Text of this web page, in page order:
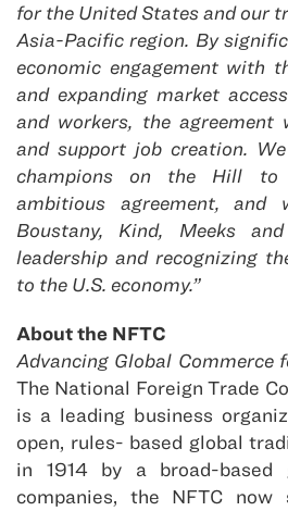
for the United States and our
Asia-Pacific region. By
economic engagement with
and expanding market
and workers, the
and support job creation.
champions on the Hill to
ambitious agreement, and
Boustany, Kind, Meeks
leadership and recognizing
to the U.S. economy.”
About the NFTC
Advancing Global Commerce
The National Foreign Trade
is a leading business
open, rules- based global
in 1914 by a broad-based
companies, the NFTC now